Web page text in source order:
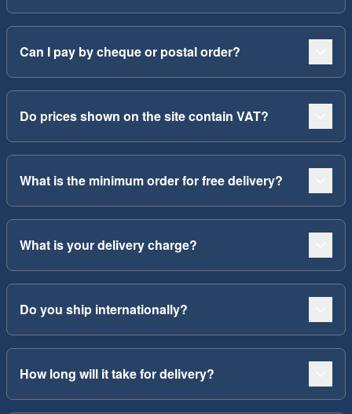
Can I pay by cheque or postal order?
Do prices shown on the site contain VAT?
What is the minimum order for free delivery?
What is your delivery charge?
Do you ship internationally?
How long will it take for delivery?